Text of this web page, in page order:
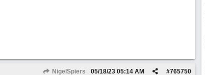
NigelSpiers #765750
05/18/23 05:14 AM